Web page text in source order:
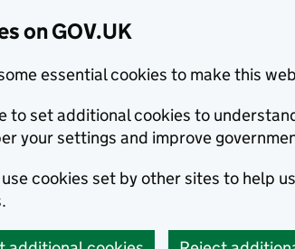
on GOV.UK
essential cookies to make this
to set additional cookies to
your settings and improve
use cookies set by other sites to help